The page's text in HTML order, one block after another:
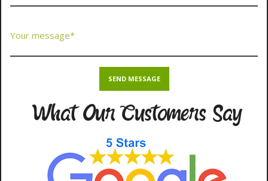
What Our Customers Say